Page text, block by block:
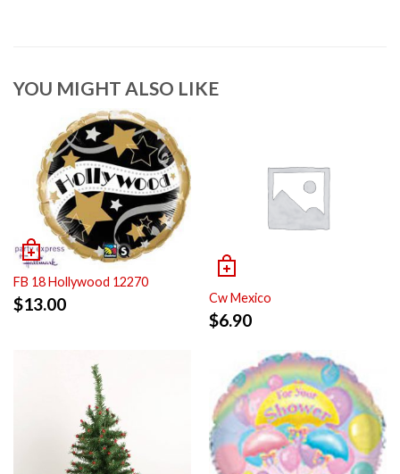
YOU MIGHT ALSO LIKE
FB 18 Hollywood 12270
$13.00 Cw Mexico
$6.90